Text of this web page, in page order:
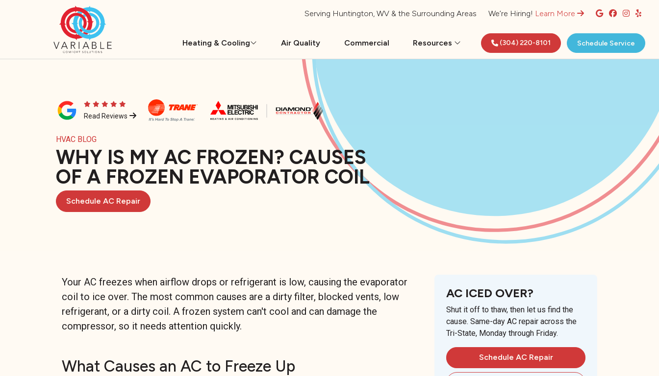
Serving Huntington, WV & the Surrounding Areas We’re Hiring! Learn More
Heating & Cooling Air Quality Commercial Resources (304) 220-8101 Schedule Service
Read Reviews
HVAC BLOG
WHY IS MY AC FROZEN? CAUSES
OF A FROZEN EVAPORATOR COIL
Schedule AC Repair
Your AC freezes when airflow drops or refrigerant is low, causing the evaporator
coil to ice over. The most common causes are a dirty filter, blocked vents, low
refrigerant, or a dirty coil. A frozen system can't cool and can damage the
compressor, so it needs attention quickly.
What Causes an AC to Freeze Up
AC ICED OVER?
Shut it off to thaw, then let us find the
cause. Same-day AC repair across the
Tri-State, Monday through Friday.
Schedule AC Repair